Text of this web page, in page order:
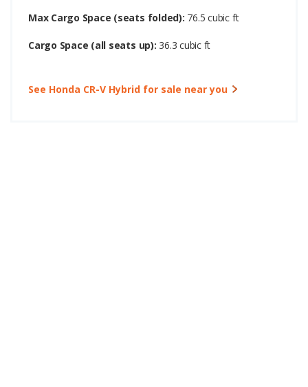
Max Cargo Space (seats folded): 76.5 cubic ft
Cargo Space (all seats up): 36.3 cubic ft
See Honda CR-V Hybrid for sale near you